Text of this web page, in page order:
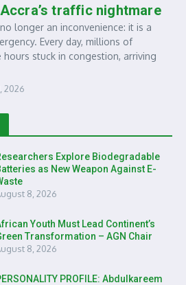
traffic nightmare
longer an inconvenience: it is a
Every day, millions of
hours stuck in congestion, arriving
2026
Explore Biodegradable
as New Weapon Against E-
8, 2026
Youth Must Lead Continent’s
Transformation – AGN Chair
8, 2026
PROFILE: Abdulkareem